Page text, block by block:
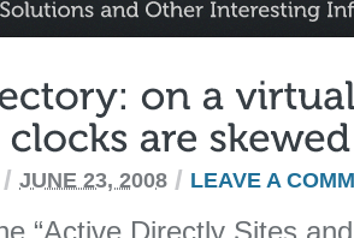
/ JUNE 23, 2008 / LEAVE A
“Active Directly Sites